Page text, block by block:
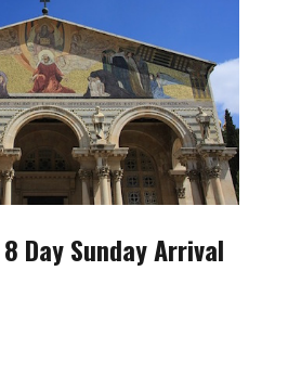
Day Sunday Arrival